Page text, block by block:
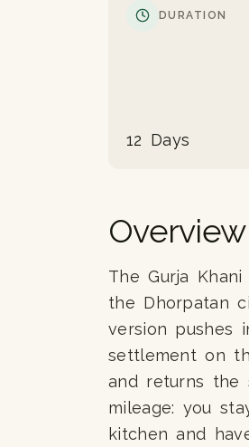
DURATION
12 Days
Overview
The Gurja
the Dhorpatan
version pushes
settlement on
and returns the
mileage: you
kitchen and